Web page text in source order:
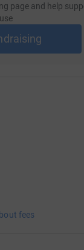
page and help
fees